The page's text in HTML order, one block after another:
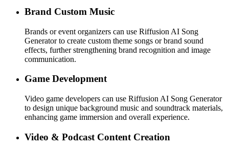
Brand Custom Music
Brands or event organizers can use Riffusion AI Song
Generator to create custom theme songs or brand sound
effects, further strengthening brand recognition and image
communication.
Game Development
Video game developers can use Riffusion AI Song Generator
to design unique background music and soundtrack materials,
enhancing game immersion and overall experience.
Video & Podcast Content Creation